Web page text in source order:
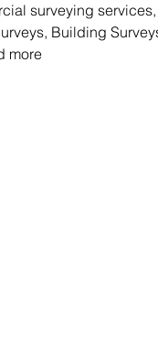
surveying
Building
more